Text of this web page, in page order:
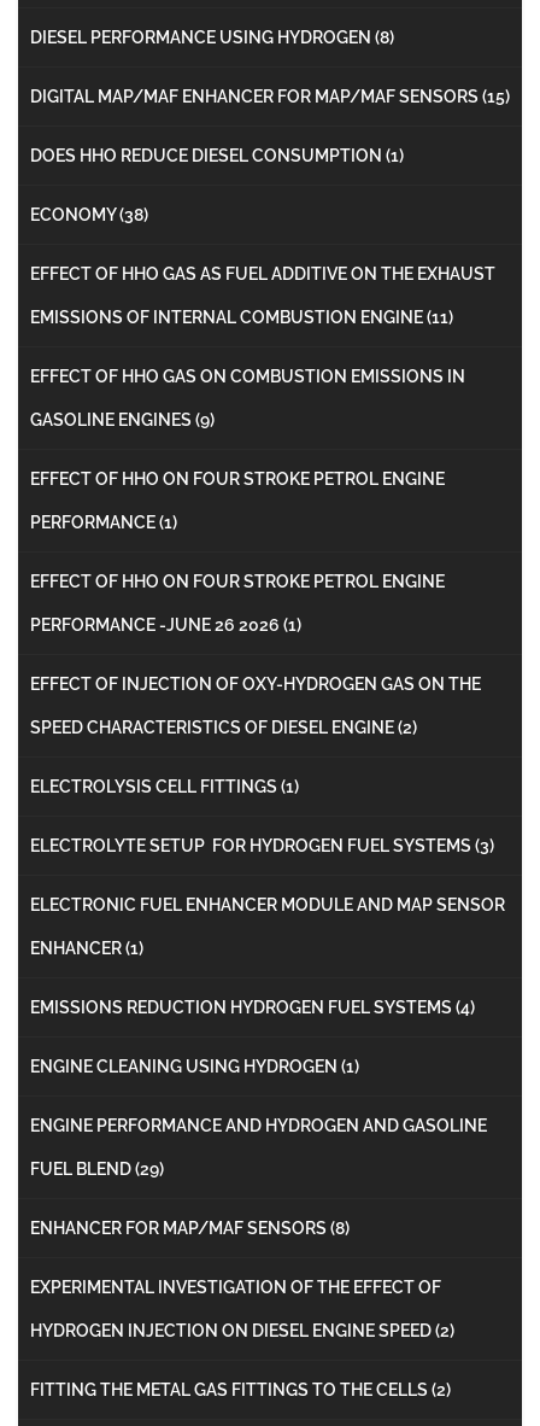
DIESEL PERFORMANCE USING HYDROGEN (8)
DIGITAL MAP/MAF ENHANCER FOR MAP/MAF SENSORS (15)
DOES HHO REDUCE DIESEL CONSUMPTION (1)
ECONOMY(38)
EFFECT OF HHO GAS AS FUEL ADDITIVE ON THE EXHAUST
EMISSIONS OF INTERNAL COMBUSTION ENGINE(11)
EFFECT OF HHO GAS ON COMBUSTION EMISSIONS IN
GASOLINE ENGINES (9)
EFFECT OF HHO ON FOUR STROKE PETROL ENGINE
PERFORMANCE(1)
EFFECT OF HHO ON FOUR STROKE PETROL ENGINE
PERFORMANCE -JUNE 26 2026 (1)
EFFECT OF INJECTION OF OXY-HYDROGEN GAS ON THE
SPEED CHARACTERISTICS OF DIESEL ENGINE(2)
ELECTROLYSIS CELL FITTINGS (1)
ELECTROLYTE SETUP FOR HYDROGEN FUEL SYSTEMS (3)
ELECTRONIC FUEL ENHANCER MODULE AND MAP SENSOR
ENHANCER(1)
EMISSIONS REDUCTION HYDROGEN FUEL SYSTEMS (4)
ENGINE CLEANING USING HYDROGEN (1)
ENGINE PERFORMANCE AND HYDROGEN AND GASOLINE
FUEL BLEND(29)
ENHANCER FOR MAP/MAF SENSORS (8)
EXPERIMENTAL INVESTIGATION OF THE EFFECT OF
HYDROGEN INJECTION ON DIESEL ENGINE SPEED(2)
FITTING THE METAL GAS FITTINGS TO THE CELLS (2)